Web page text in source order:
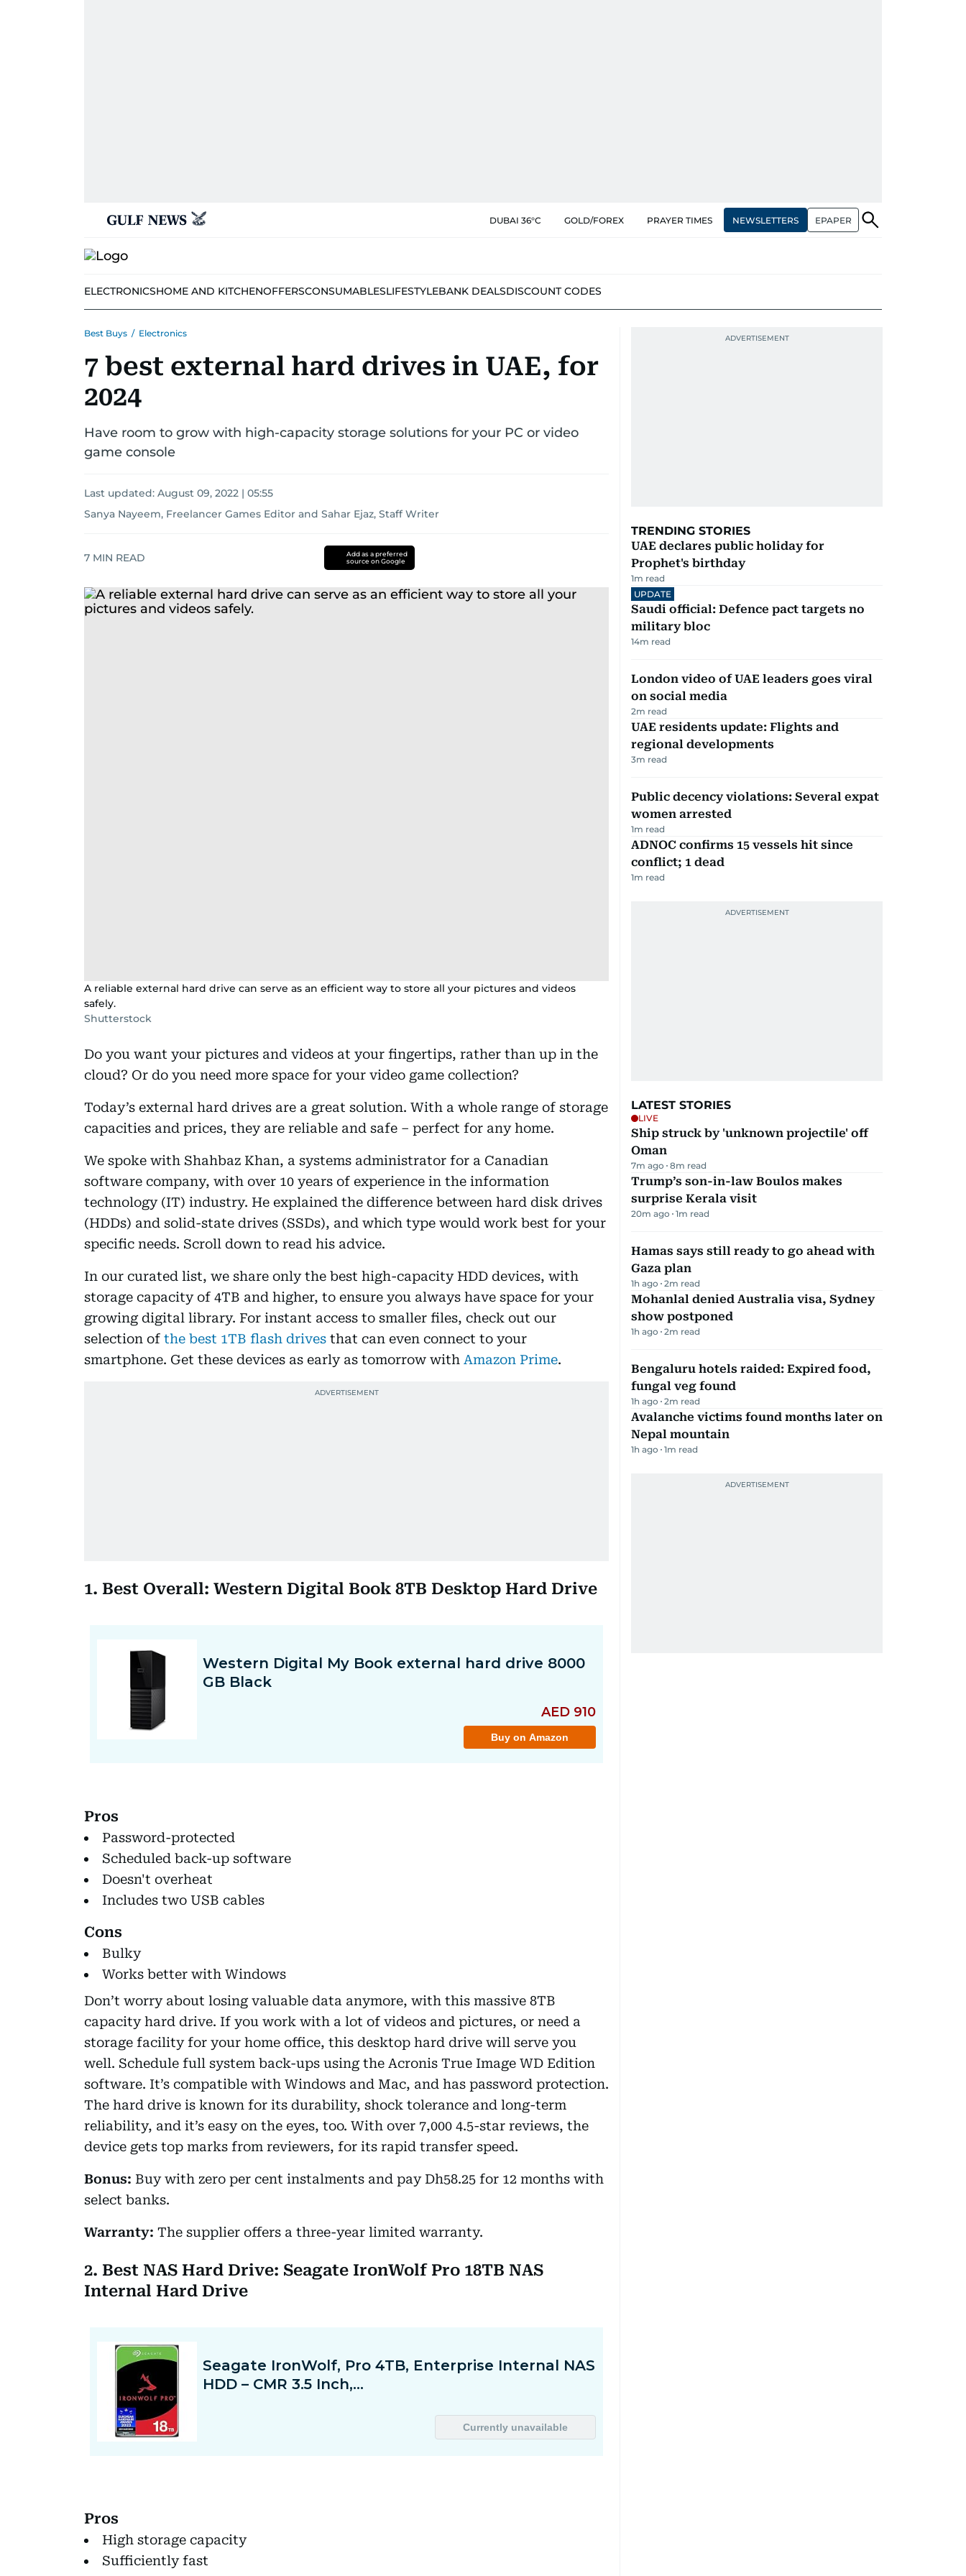
DUBAI 36°C GOLD/FOREX PRAYER TIMES NEWSLETTERS EPAPER
ELECTRONICSHOME AND KITCHENOFFERSCONSUMABLESLIFESTYLEBANK DEALSDISCOUNT CODES
Best Buys / Electronics
7 best external hard drives in UAE, for
2024
Have room to grow with high-capacity storage solutions for your PC or video
game console
Last updated: August 09, 2022 | 05:55
Sanya Nayeem, Freelancer Games Editor and Sahar Ejaz, Staff Writer
7 MIN READ
Add as a preferred
source on Google
A reliable external hard drive can serve as an efficient way to store all your pictures and videos
safely.
Shutterstock
Do you want your pictures and videos at your fingertips, rather than up in the
cloud? Or do you need more space for your video game collection?
Today’s external hard drives are a great solution. With a whole range of storage
capacities and prices, they are reliable and safe – perfect for any home.
We spoke with Shahbaz Khan, a systems administrator for a Canadian
software company, with over 10 years of experience in the information
technology (IT) industry. He explained the difference between hard disk drives
(HDDs) and solid-state drives (SSDs), and which type would work best for your
specific needs. Scroll down to read his advice.
In our curated list, we share only the best high-capacity HDD devices, with
storage capacity of 4TB and higher, to ensure you always have space for your
growing digital library. For instant access to smaller files, check out our
selection of the best 1TB flash drives that can even connect to your
smartphone. Get these devices as early as tomorrow with Amazon Prime.
1. Best Overall: Western Digital Book 8TB Desktop Hard Drive
Pros
Password-protected
Scheduled back-up software
Doesn't overheat
Includes two USB cables
Cons
Bulky
Works better with Windows
Don’t worry about losing valuable data anymore, with this massive 8TB
capacity hard drive. If you work with a lot of videos and pictures, or need a
storage facility for your home office, this desktop hard drive will serve you
well. Schedule full system back-ups using the Acronis True Image WD Edition
software. It’s compatible with Windows and Mac, and has password protection.
The hard drive is known for its durability, shock tolerance and long-term
reliability, and it’s easy on the eyes, too. With over 7,000 4.5-star reviews, the
device gets top marks from reviewers, for its rapid transfer speed.
Bonus: Buy with zero per cent instalments and pay Dh58.25 for 12 months with
select banks.
Warranty: The supplier offers a three-year limited warranty.
2. Best NAS Hard Drive: Seagate IronWolf Pro 18TB NAS
Internal Hard Drive
Pros
High storage capacity
Sufficiently fast
TRENDING STORIES
UAE declares public holiday for
Prophet's birthday
1m read
UPDATE
Saudi official: Defence pact targets no
military bloc
14m read
London video of UAE leaders goes viral
on social media
2m read
UAE residents update: Flights and
regional developments
3m read
Public decency violations: Several expat
women arrested
1m read
ADNOC confirms 15 vessels hit since
conflict; 1 dead
1m read
LATEST STORIES
LIVE
Ship struck by 'unknown projectile' off
Oman
7m ago 8m read
Trump’s son-in-law Boulos makes
surprise Kerala visit
20m ago 1m read
Hamas says still ready to go ahead with
Gaza plan
1h ago 2m read
Mohanlal denied Australia visa, Sydney
show postponed
1h ago 2m read
Bengaluru hotels raided: Expired food,
fungal veg found
1h ago 2m read
Avalanche victims found months later on
Nepal mountain
1h ago 1m read